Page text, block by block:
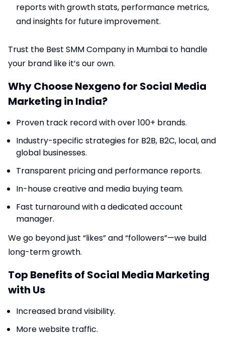
reports with growth stats, performance metrics,
and insights for future improvement.
Trust the Best SMM Company in Mumbai to handle
your brand like it’s our own.
Why Choose Nexgeno for Social Media
Marketing in India?
Proven track record with over 100+ brands.
Industry-specific strategies for B2B, B2C, local, and
global businesses.
Transparent pricing and performance reports.
In-house creative and media buying team.
Fast turnaround with a dedicated account
manager.
We go beyond just “likes” and “followers”—we build
long-term growth.
Top Benefits of Social Media Marketing
with Us
Increased brand visibility.
More website traffic.